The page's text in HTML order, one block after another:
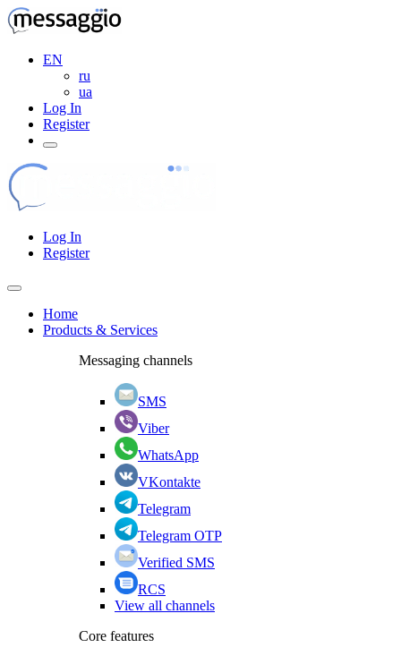
EN
ru
ua
Log In
Register
Log In
Register
Home
Products & Services
Messaging channels
SMS
Viber
WhatsApp
VKontakte
Telegram
Telegram OTP
Verified SMS
RCS
View all channels
Core features